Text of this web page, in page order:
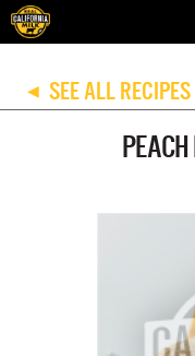
◀ SEE ALL RECIPES
PEACH